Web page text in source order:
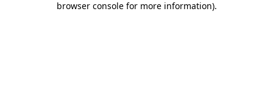
browser console for more information).